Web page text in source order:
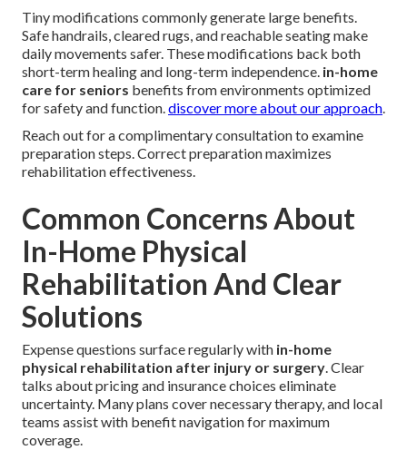
Tiny modifications commonly generate large benefits.
Safe handrails, cleared rugs, and reachable seating make
daily movements safer. These modifications back both
short-term healing and long-term independence. in-home
care for seniors benefits from environments optimized
for safety and function.discover more about our approach.
Reach out for a complimentary consultation to examine
preparation steps. Correct preparation maximizes
rehabilitation effectiveness.
Common Concerns About
In-Home Physical
Rehabilitation And Clear
Solutions
Expense questions surface regularly with in-home
physical rehabilitation after injury or surgery. Clear
talks about pricing and insurance choices eliminate
uncertainty. Many plans cover necessary therapy, and local
teams assist with benefit navigation for maximum
coverage.